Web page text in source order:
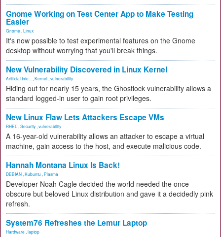
Gnome Working on Test Center App to Make Testing
Easier
Gnome Linux
It's now possible to test experimental features on the Gnome
desktop without worrying that you'll break things.
New Vulnerability Discovered in Linux Kernel
Artificial Inte... Kernel vulnerability
Hiding out for nearly 15 years, the Ghostlock vulnerability allows a
standard logged-in user to gain root privileges.
New Linux Flaw Lets Attackers Escape VMs
RHEL Security vulnerability
A 16-year-old vulnerability allows an attacker to escape a virtual
machine, gain access to the host, and execute malicious code.
Hannah Montana Linux Is Back!
DEBIAN Kubuntu Plasma
Developer Noah Cagle decided the world needed the once
obscure but beloved Linux distribution and gave it a decidedly pink
refresh.
System76 Refreshes the Lemur Laptop
Hardware laptop